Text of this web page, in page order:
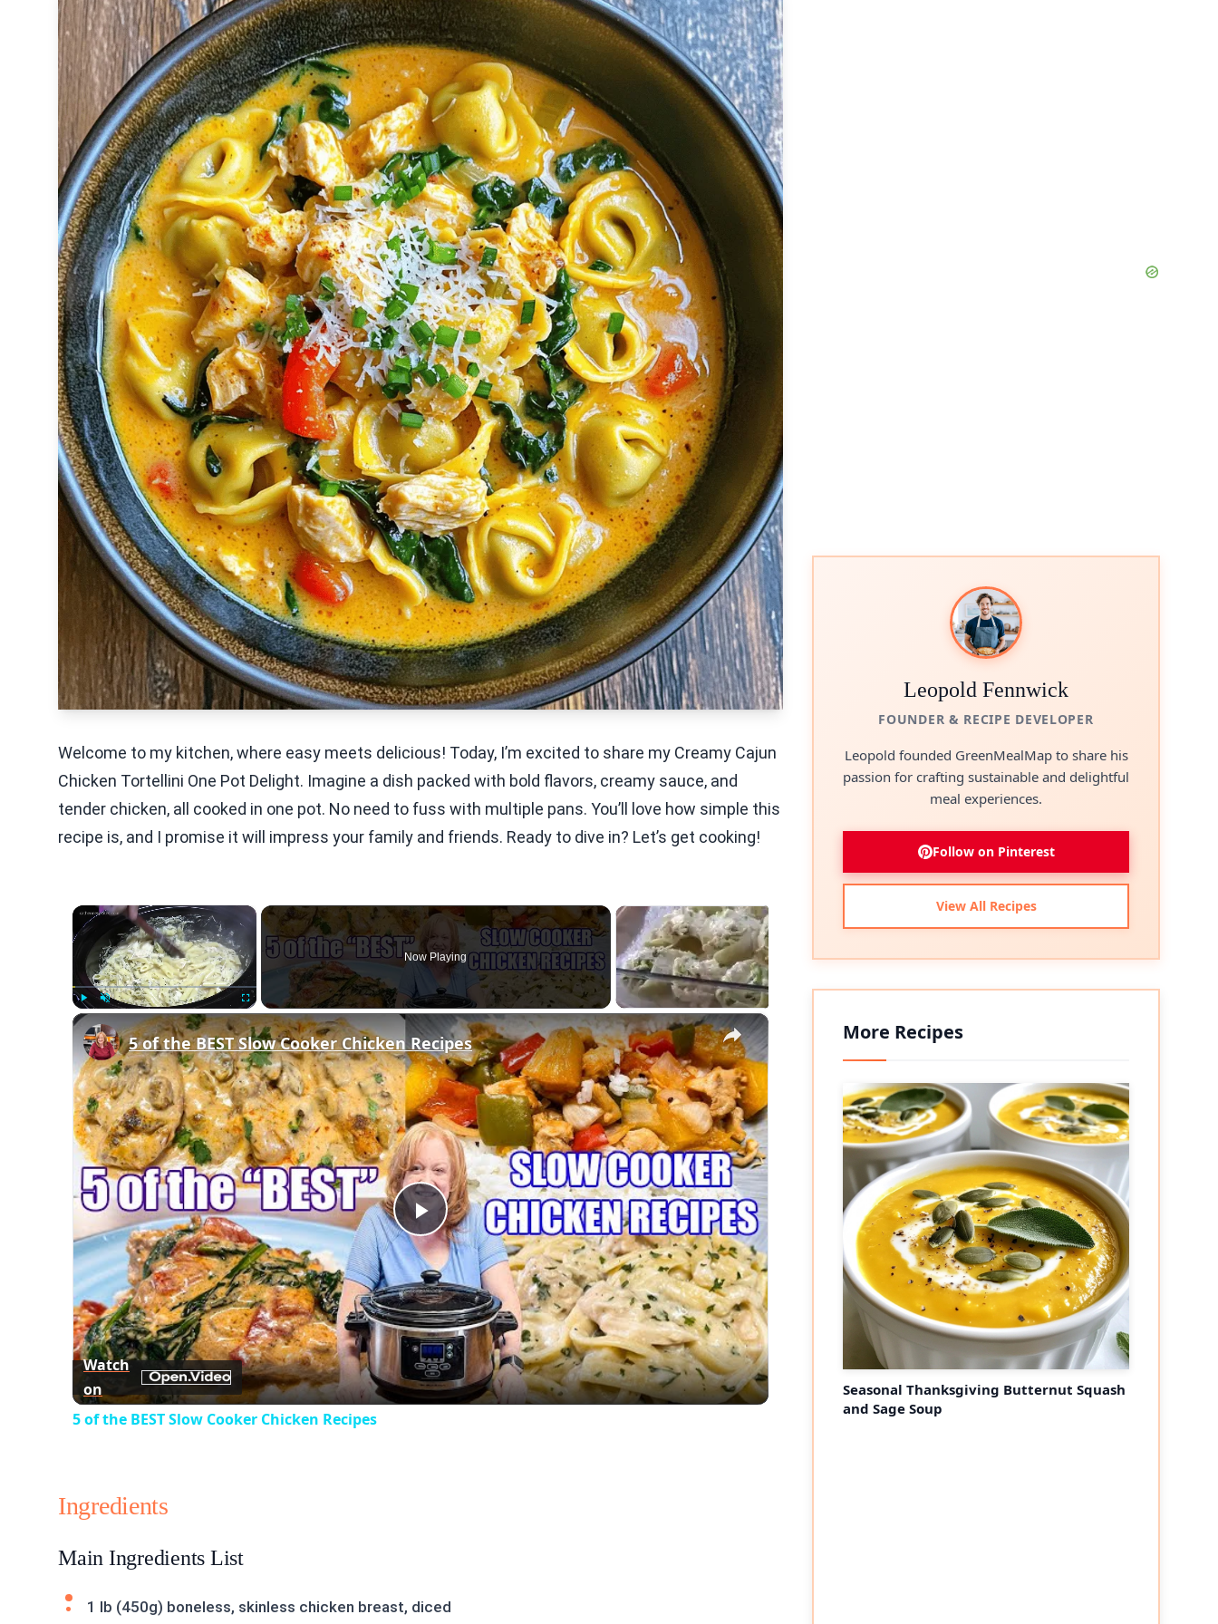
Welcome to my kitchen, where easy meets delicious! Today, I’m excited to share my Creamy Cajun
Chicken Tortellini One Pot Delight. Imagine a dish packed with bold flavors, creamy sauce, and
tender chicken, all cooked in one pot. No need to fuss with multiple pans. You’ll love how simple this
recipe is, and I promise it will impress your family and friends. Ready to dive in? Let’s get cooking!
×
Play Fullscreen
Now Playing
×
Play
Video
5 of the BEST Slow Cooker Chicken Recipes
Watch
on
5 of the BEST Slow Cooker Chicken Recipes
Ingredients
Main Ingredients List
1 lb (450g) boneless, skinless chicken breast, diced
Leopold Fennwick
FOUNDER & RECIPE DEVELOPER
Leopold founded GreenMealMap to share his
passion for crafting sustainable and delightful
meal experiences.
Follow on Pinterest
View All Recipes
More Recipes
Seasonal Thanksgiving Butternut Squash
and Sage Soup